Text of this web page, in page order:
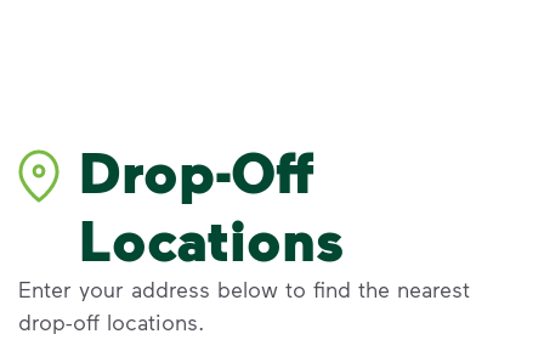
Drop-Off
Locations
Enter your address below to find the nearest
drop-off locations.